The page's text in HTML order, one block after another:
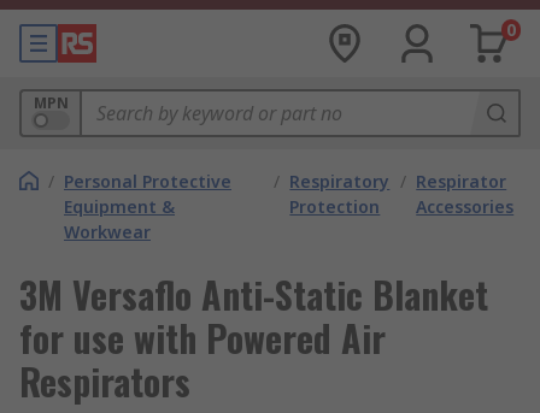
0
MPN
/ Personal Protective
Equipment &
Workwear
/ Respiratory
Protection
/ Respirator
Accessories
3M Versaflo Anti-Static Blanket
for use with Powered Air
Respirators